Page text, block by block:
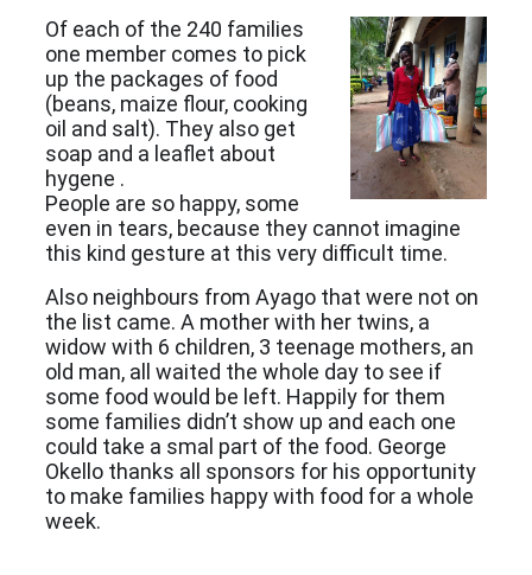
Of each of the 240 families
one member comes to pick
up the packages of food
(beans, maize flour, cooking
oil and salt). They also get
soap and a leaflet about
hygene .
People are so happy, some
even in tears, because they cannot imagine
this kind gesture at this very difficult time.
Also neighbours from Ayago that were not on
the list came. A mother with her twins, a
widow with 6 children, 3 teenage mothers, an
old man, all waited the whole day to see if
some food would be left. Happily for them
some families didn’t show up and each one
could take a smal part of the food. George
Okello thanks all sponsors for his opportunity
to make families happy with food for a whole
week.